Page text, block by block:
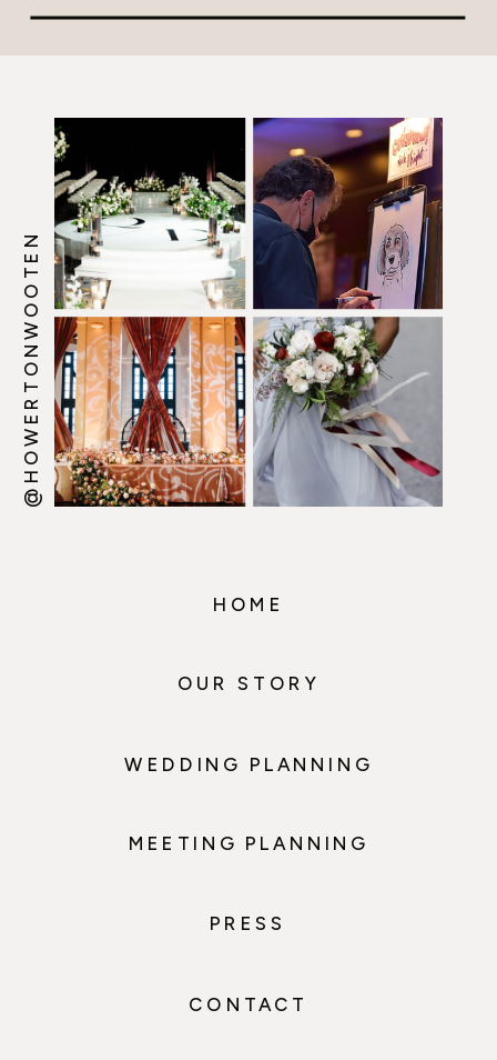
@HOWERTONWOOTEN
HOME
OUR STORY
WEDDING PLANNING
MEETING PLANNING
PRESS
CONTACT